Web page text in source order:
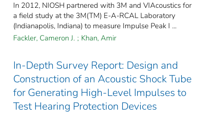
In 2012, NIOSH partnered with 3M and VIAcoustics for
a field study at the 3M(TM) E-A-RCAL Laboratory
(Indianapolis, Indiana) to measure Impulse Peak I ...
Fackler, Cameron J. ; Khan, Amir
In-Depth Survey Report: Design and
Construction of an Acoustic Shock Tube
for Generating High-Level Impulses to
Test Hearing Protection Devices